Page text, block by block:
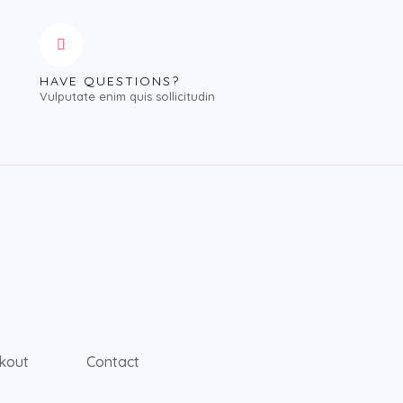
HAVE QUESTIONS?
Vulputate enim quis sollicitudin
Contact